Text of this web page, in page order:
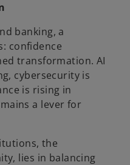
banking, a
confidence
transformation. AI
cybersecurity is
is rising in
a lever for
the
lies in balancing